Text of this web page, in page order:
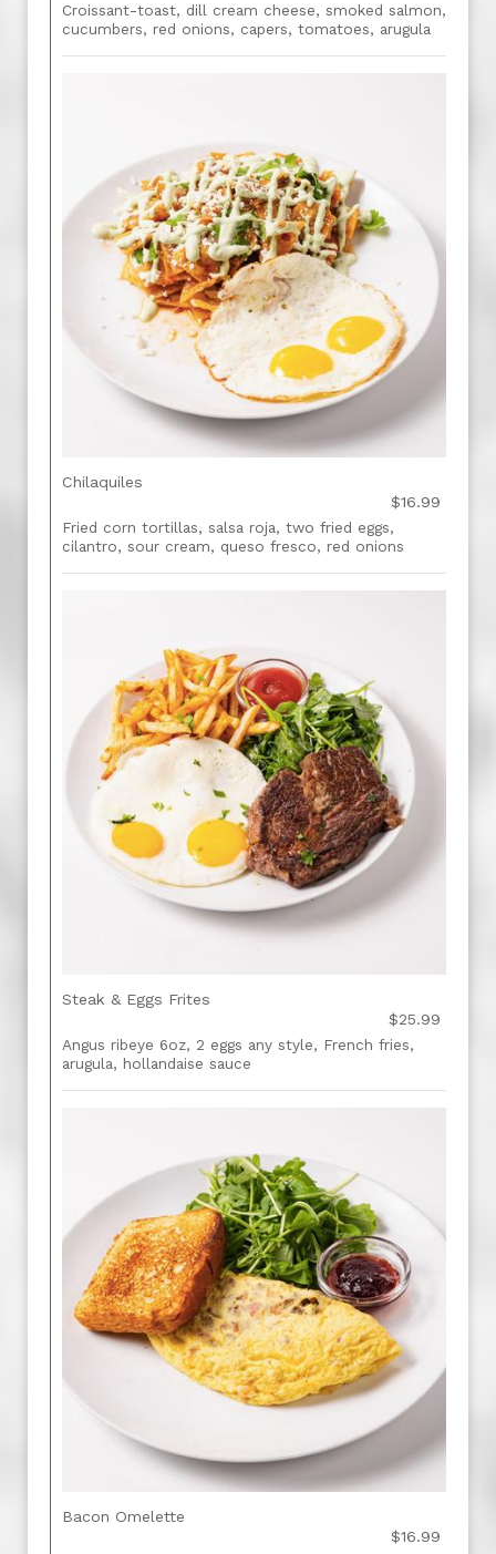
Croissant-toast, dill cream cheese, smoked salmon,
cucumbers, red onions, capers, tomatoes, arugula
Chilaquiles
$16.99
Fried corn tortillas, salsa roja, two fried eggs,
cilantro, sour cream, queso fresco, red onions
Steak & Eggs Frites
$25.99
Angus ribeye 6oz, 2 eggs any style, French fries,
arugula, hollandaise sauce
Bacon Omelette
$16.99